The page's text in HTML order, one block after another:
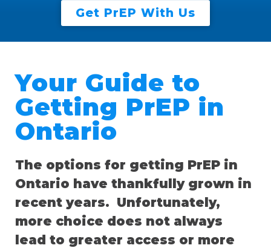
Get PrEP With Us
Your Guide to
Getting PrEP in
Ontario
The options for getting PrEP in
Ontario have thankfully grown in
recent years. Unfortunately,
more choice does not always
lead to greater access or more